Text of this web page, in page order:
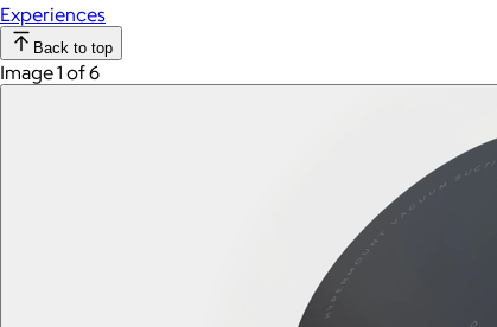
Experiences
Back to top
Image 1 of 6